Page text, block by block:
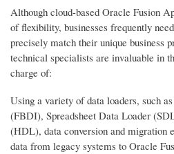
Although cloud-based Oracle Fusion
of flexibility, businesses frequently
precisely match their unique business
technical specialists are invaluable in
charge of:
Using a variety of data loaders, such
(FBDI), Spreadsheet Data Loader
(HDL), data conversion and migration
data from legacy systems to Oracle